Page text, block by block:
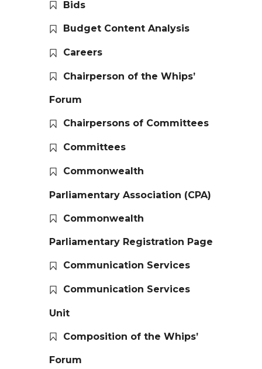
Bids
Budget Content Analysis
Careers
Chairperson of the Whips’
Forum
Chairpersons of Committees
Committees
Commonwealth
Parliamentary Association (CPA)
Commonwealth
Parliamentary Registration Page
Communication Services
Communication Services
Unit
Composition of the Whips’
Forum